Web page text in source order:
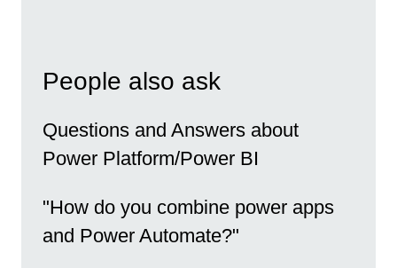
People also ask
Questions and Answers about
Power Platform/Power BI
"How do you combine power apps
and Power Automate?"